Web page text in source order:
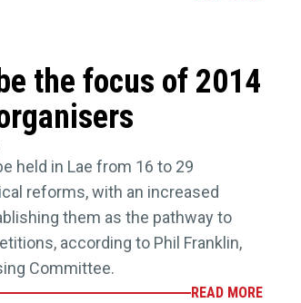
the focus of 2014
held in Lae from 16 to 29
reforms, with an increased
them as the pathway to
according to Phil Franklin,
Committee.
READ MORE